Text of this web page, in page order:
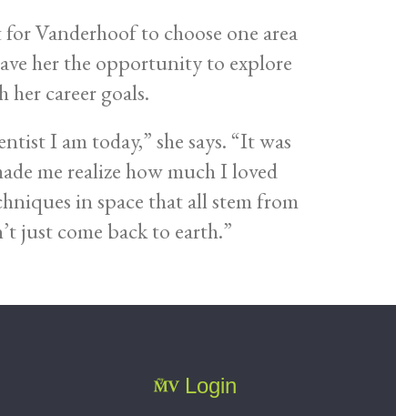
Vanderhoof to choose one area
her the opportunity to explore
career goals.
I am today,” she says. “It was
me realize how much I loved
in space that all stem from
just come back to earth.”
Login